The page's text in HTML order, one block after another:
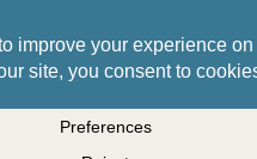
Community Rules
© 2026 Beasts of War Ltd.